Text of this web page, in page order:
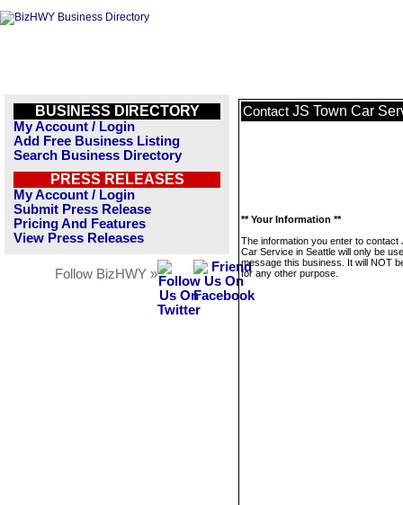
BUSINESS DIRECTORY
My Account / Login
Add Free Business Listing
Search Business Directory
PRESS RELEASES
My Account / Login
Submit Press Release
Pricing And Features
View Press Releases
Follow BizHWY »
Contact JS Town Car
** Your Information **
The information you enter to contact
Car Service in Seattle will only be
message this business. It will NOT
for any other purpose.